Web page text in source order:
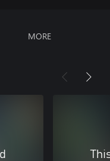
MORE